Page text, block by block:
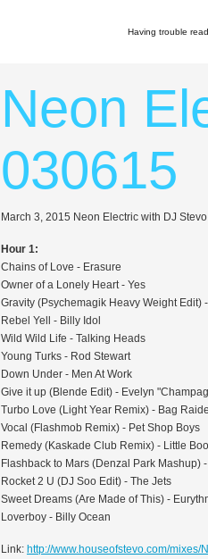
Having trouble
Neon
030615
March 3, 2015 Neon Electric with DJ
Hour 1:
Chains of Love - Erasure
Owner of a Lonely Heart - Yes
Gravity (Psychemagik Heavy Weight Edit)
Rebel Yell - Billy Idol
Wild Wild Life - Talking Heads
Young Turks - Rod Stewart
Down Under - Men At Work
Give it up (Blende Edit) - Evelyn
Turbo Love (Light Year Remix) - Bag
Vocal (Flashmob Remix) - Pet Shop Boys
Remedy (Kaskade Club Remix) - Little
Flashback to Mars (Denzal Park Mashup)
Rocket 2 U (DJ Soo Edit) - The Jets
Sweet Dreams (Are Made of This) -
Loverboy - Billy Ocean
Link: http://www.houseofstevo.com/